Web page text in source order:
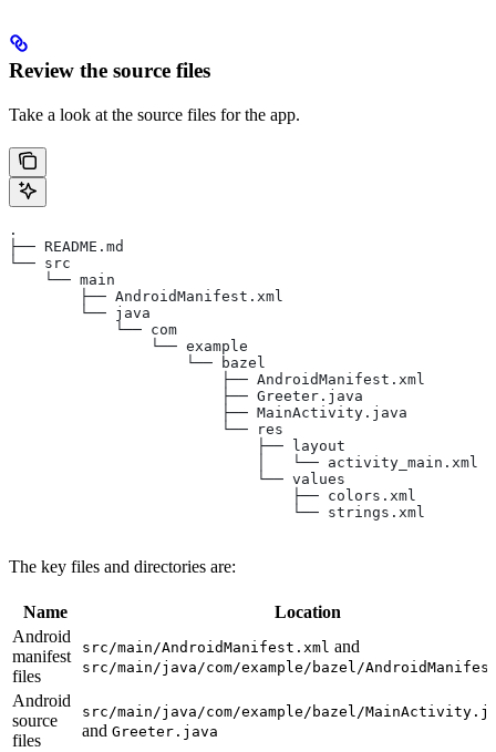
Review the source files
Take a look at the source files for the app.
.
├── README.md
└── src
    └── main
        ├── AndroidManifest.xml
        └── java
            └── com
                └── example
                    └── bazel
                        ├── AndroidManifest.xml
                        ├── Greeter.java
                        ├── MainActivity.java
                        └── res
                            ├── layout
                            │   └── activity_main.xml
                            └── values
                                ├── colors.xml
                                └── strings.xml
The key files and directories are:
Name
Location
Android
manifest
files
src/main/AndroidManifest.xml and
src/main/java/com/example/bazel/
Android
source
files
src/main/java/com/example/bazel/
and Greeter.java